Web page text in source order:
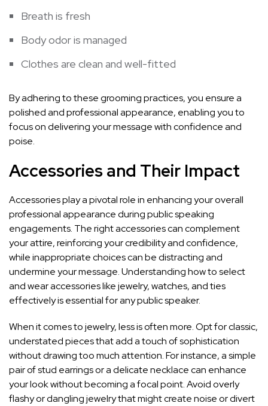
Breath is fresh
Body odor is managed
Clothes are clean and well-fitted
By adhering to these grooming practices, you ensure a
polished and professional appearance, enabling you to
focus on delivering your message with confidence and
poise.
Accessories and Their Impact
Accessories play a pivotal role in enhancing your overall
professional appearance during public speaking
engagements. The right accessories can complement
your attire, reinforcing your credibility and confidence,
while inappropriate choices can be distracting and
undermine your message. Understanding how to select
and wear accessories like jewelry, watches, and ties
effectively is essential for any public speaker.
When it comes to jewelry, less is often more. Opt for classic,
understated pieces that add a touch of sophistication
without drawing too much attention. For instance, a simple
pair of stud earrings or a delicate necklace can enhance
your look without becoming a focal point. Avoid overly
flashy or dangling jewelry that might create noise or divert